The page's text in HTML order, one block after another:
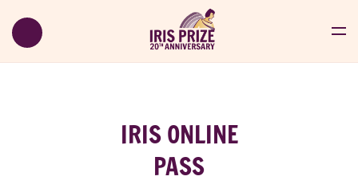
IRIS ONLINE
PASS